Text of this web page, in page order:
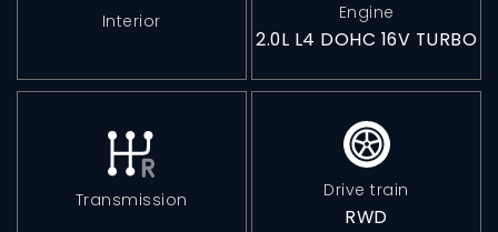
Interior Engine
2.0L L4 DOHC 16V TURBO
Transmission Drive train
RWD
Monday-Friday: 10:00AM - 4:00PM
Saturday: 10:00AM - 2:00PM